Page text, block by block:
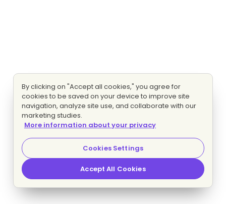
By clicking on "Accept all cookies," you agree for
cookies to be saved on your device to improve site
navigation, analyze site use, and collaborate with our
marketing studies.
More information about your privacy
Cookies Settings
Accept All Cookies